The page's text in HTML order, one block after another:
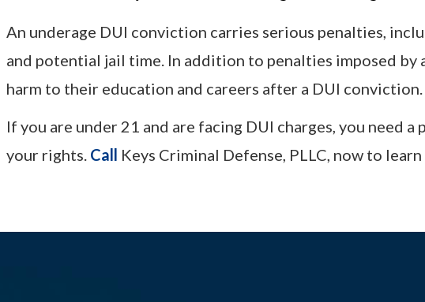
An underage DUI conviction carries serious penalties,
and potential jail time. In addition to penalties imposed by
harm to their education and careers after a DUI conviction.
If you are under 21 and are facing DUI charges, you need
your rights. Call Keys Criminal Defense, PLLC, now to